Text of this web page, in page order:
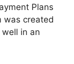
Plans
was created
in an